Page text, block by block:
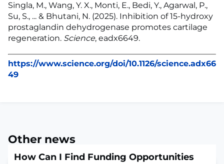
Singla, M., Wang, Y. X., Monti, E., Bedi, Y., Agarwal, P.,
Su, S., ... & Bhutani, N. (2025). Inhibition of 15-hydroxy
prostaglandin dehydrogenase promotes cartilage
regeneration. Science, eadx6649.
https://www.science.org/doi/10.1126/science.adx66
49
Other news
How Can I Find Funding Opportunities